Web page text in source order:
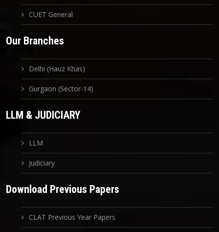
CUET General
Our Branches
Delhi (Hauz Khas)
Gurgaon (Sector-14)
LLM & JUDICIARY
LLM
Judiciary
Download Previous Papers
CLAT Previous Year Papers